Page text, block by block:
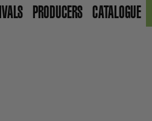
PRODUCERS CATALOGUE